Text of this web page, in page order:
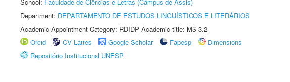
School: Faculdade de Ciências e Letras (Câmpus de Assis)
Department: DEPARTAMENTO DE ESTUDOS LINGUÍSTICOS E LITERÁRIOS
Academic Appointment Category: RDIDP Academic title: MS-3.2
Orcid
CV Lattes Google Scholar Fapesp
Dimensions
Repositório Institucional UNESP